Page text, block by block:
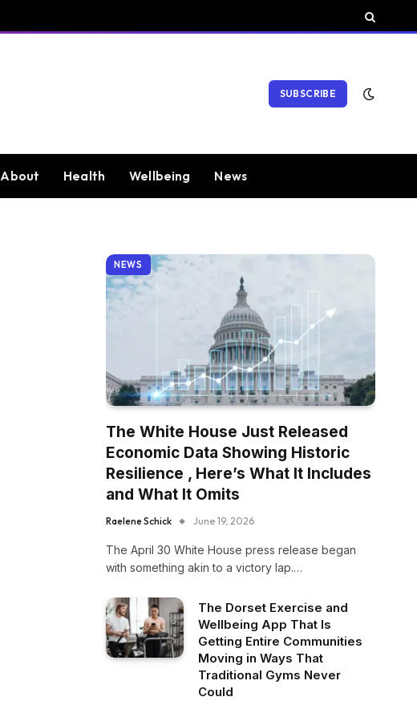
SUBSCRIBE
About Health Wellbeing News
NEWS
The White House Just Released
Economic Data Showing Historic
Resilience , Here’s What It Includes
and What It Omits
Raelene Schick June 19, 2026
The April 30 White House press release began
with something akin to a victory lap.…
The Dorset Exercise and
Wellbeing App That Is
Getting Entire Communities
Moving in Ways That
Traditional Gyms Never
Could